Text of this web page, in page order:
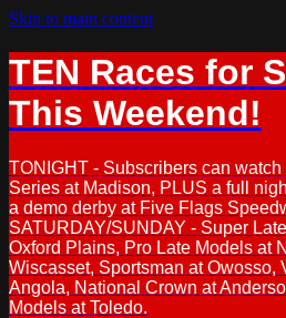
Skip to main content
TEN Races for
This Weekend!
TONIGHT - Subscribers can watch
Series at Madison, PLUS a full
a demo derby at Five Flags
SATURDAY/SUNDAY - Super
Oxford Plains, Pro Late Models at
Wiscasset, Sportsman at Owosso,
Angola, National Crown at
Models at Toledo.